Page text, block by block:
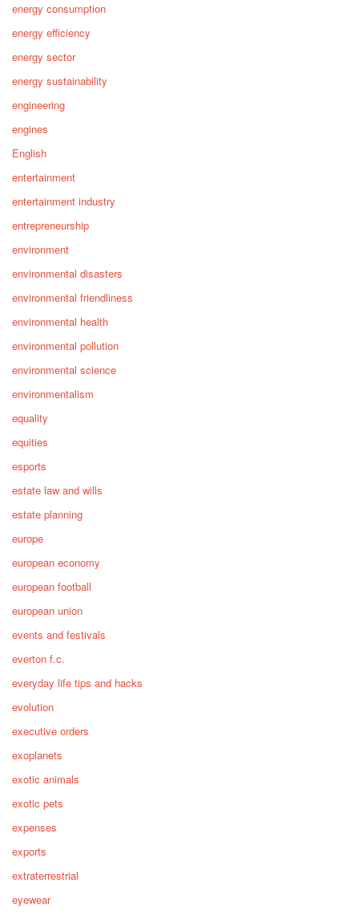
energy consumption
energy efficiency
energy sector
energy sustainability
engineering
engines
English
entertainment
entertainment industry
entrepreneurship
environment
environmental disasters
environmental friendliness
environmental health
environmental pollution
environmental science
environmentalism
equality
equities
esports
estate law and wills
estate planning
europe
european economy
european football
european union
events and festivals
everton f.c.
everyday life tips and hacks
evolution
executive orders
exoplanets
exotic animals
exotic pets
expenses
exports
extraterrestrial
eyewear